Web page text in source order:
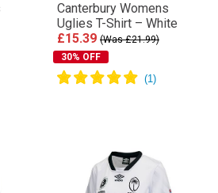
Canterbury Womens
Uglies T-Shirt – White
£15.39 (Was £21.99)
30% OFF